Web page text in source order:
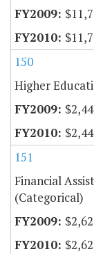
150
Higher
151
Financial
(Categorical)